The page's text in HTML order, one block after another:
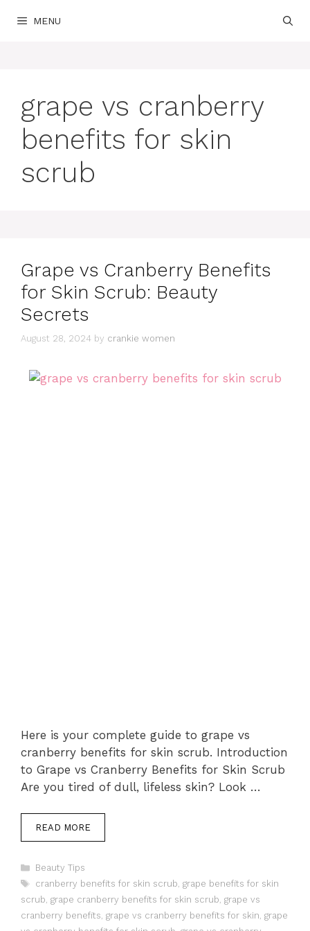
MENU
grape vs cranberry
benefits for skin
scrub
Grape vs Cranberry Benefits
for Skin Scrub: Beauty
Secrets
August 28, 2024 by crankie women
Here is your complete guide to grape vs
cranberry benefits for skin scrub. Introduction
to Grape vs Cranberry Benefits for Skin Scrub
Are you tired of dull, lifeless skin? Look …
READ MORE
Categories
Beauty Tips
Tags
cranberry benefits for skin scrub, grape benefits for skin
scrub, grape cranberry benefits for skin scrub, grape vs
cranberry benefits, grape vs cranberry benefits for skin, grape